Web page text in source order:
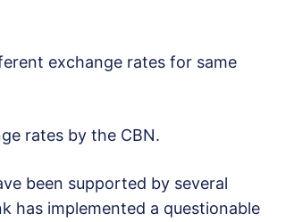
exchange rates for same
rates by the CBN.
been supported by several
has implemented a questionable